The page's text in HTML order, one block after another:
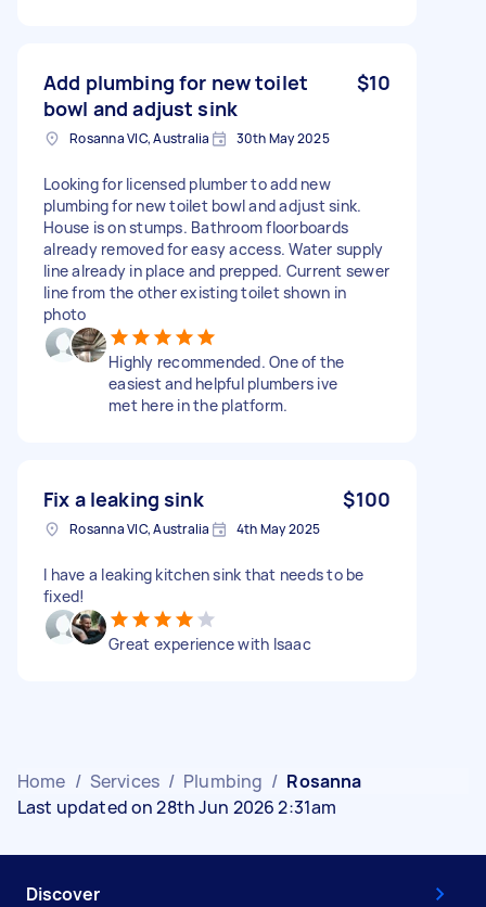
Add plumbing for new toilet
bowl and adjust sink
$10
Rosanna VIC, Australia 30th May 2025
Looking for licensed plumber to add new
plumbing for new toilet bowl and adjust sink.
House is on stumps. Bathroom floorboards
already removed for easy access. Water supply
line already in place and prepped. Current sewer
line from the other existing toilet shown in
photo
Highly recommended. One of the
easiest and helpful plumbers ive
met here in the platform.
Fix a leaking sink $100
Rosanna VIC, Australia 4th May 2025
I have a leaking kitchen sink that needs to be
fixed!
Great experience with Isaac
Home / Services / Plumbing / Rosanna
Last updated on 28th Jun 2026 2:31am
Discover